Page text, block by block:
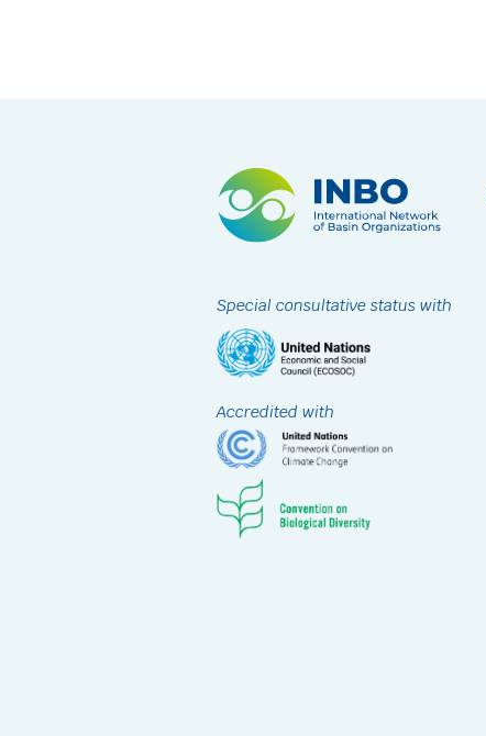
Special consultative status with
Accredited with